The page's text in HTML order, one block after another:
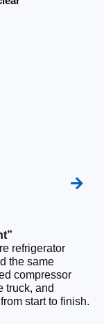
refrigerator
the same
compressor
truck, and
start to finish.